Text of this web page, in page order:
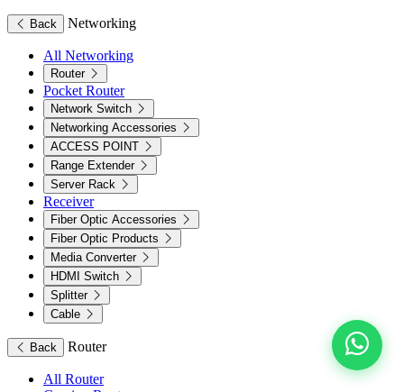
Back Networking
All Networking
Router
Pocket Router
Network Switch
Networking Accessories
ACCESS POINT
Range Extender
Server Rack
Receiver
Fiber Optic Accessories
Fiber Optic Products
Media Converter
HDMI Switch
Splitter
Cable
Back Router
All Router